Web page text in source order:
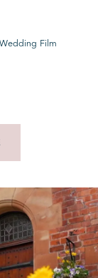
Wedding Film